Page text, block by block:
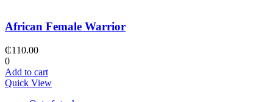
African Female Warrior
₵110.00
0
Add to cart
Quick View